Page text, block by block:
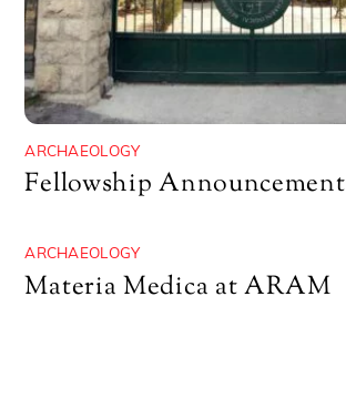
ARCHAEOLOGY
Fellowship Announcement
ARCHAEOLOGY
Materia Medica at ARAM